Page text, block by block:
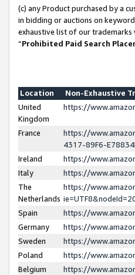
(c) any Product purchased by a
in bidding or auctions on
exhaustive list of our trademarks
“Prohibited Paid Search
Location
Non-Exhaustive
United
Kingdom
https://
France
https://
4317-89F6-
Ireland
https://
Italy
https://
The
Netherlands
https://
Spain
https://
Germany
https://
Sweden
https://
Poland
https://
Belgium
https://